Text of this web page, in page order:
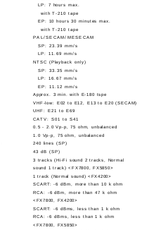
LP: 7 hours max.
with T-210 tape
EP: 10 hours 30 minutes max.
with T-210 tape
PAL/SECAM/MESECAM
SP: 23.39 mm/s
LP: 11.69 mm/s
NTSC (Playback only)
SP: 33.35 mm/s
LP: 16.67 mm/s
EP: 11.12 mm/s
Approx. 3 min. with E-180 tspe
VHF-low: E02 to E12, E13 to E20 (SECAM)
UHF: E21 to E69
CATV: S01 to S41
0.5 - 2.0 Vp-p, 75 ohm, unbalanced
1.0 Vp-p, 75 ohm, unbalanced
240 lines (SP)
43 dB (SP)
3 tracks (Hi-Fi sound 2 tracks, Normal
sound 1 track) <FX7800, FX5850>
1 track (Normal sound) <FX4200>
SCART: -6 dBm, more than 10 k ohm
RCA: -6 dBm, more than 47 k ohm
<FX7800, FX4200>
SCART: -6 dBms, less than 1 k ohm
RCA: -6 dBms, less than 1 k ohm
<FX7800, FX5850>